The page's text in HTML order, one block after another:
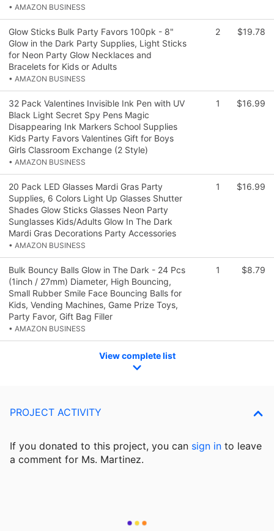
• AMAZON BUSINESS
Glow Sticks Bulk Party Favors 100pk - 8"
Glow in the Dark Party Supplies, Light Sticks
for Neon Party Glow Necklaces and
Bracelets for Kids or Adults
• AMAZON BUSINESS
2 $19.78
32 Pack Valentines Invisible Ink Pen with UV
Black Light Secret Spy Pens Magic
Disappearing Ink Markers School Supplies
Kids Party Favors Valentines Gift for Boys
Girls Classroom Exchange (2 Style)
• AMAZON BUSINESS
1 $16.99
20 Pack LED Glasses Mardi Gras Party
Supplies, 6 Colors Light Up Glasses Shutter
Shades Glow Sticks Glasses Neon Party
Sunglasses Kids/Adults Glow In The Dark
Mardi Gras Decorations Party Accessories
• AMAZON BUSINESS
1 $16.99
Bulk Bouncy Balls Glow in The Dark - 24 Pcs
(1inch / 27mm) Diameter, High Bouncing,
Small Rubber Smile Face Bouncing Balls for
Kids, Vending Machines, Game Prize Toys,
Party Favor, Gift Bag Filler
• AMAZON BUSINESS
1 $8.79
View complete list
PROJECT ACTIVITY
If you donated to this project, you can sign in to leave
a comment for Ms. Martinez.